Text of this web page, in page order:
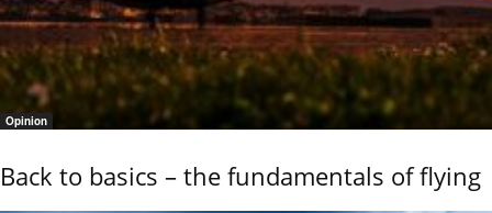
Opinion
Back to basics – the fundamentals of flying